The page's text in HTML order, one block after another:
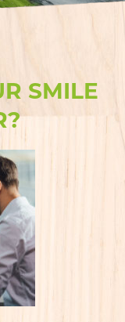
SMILE